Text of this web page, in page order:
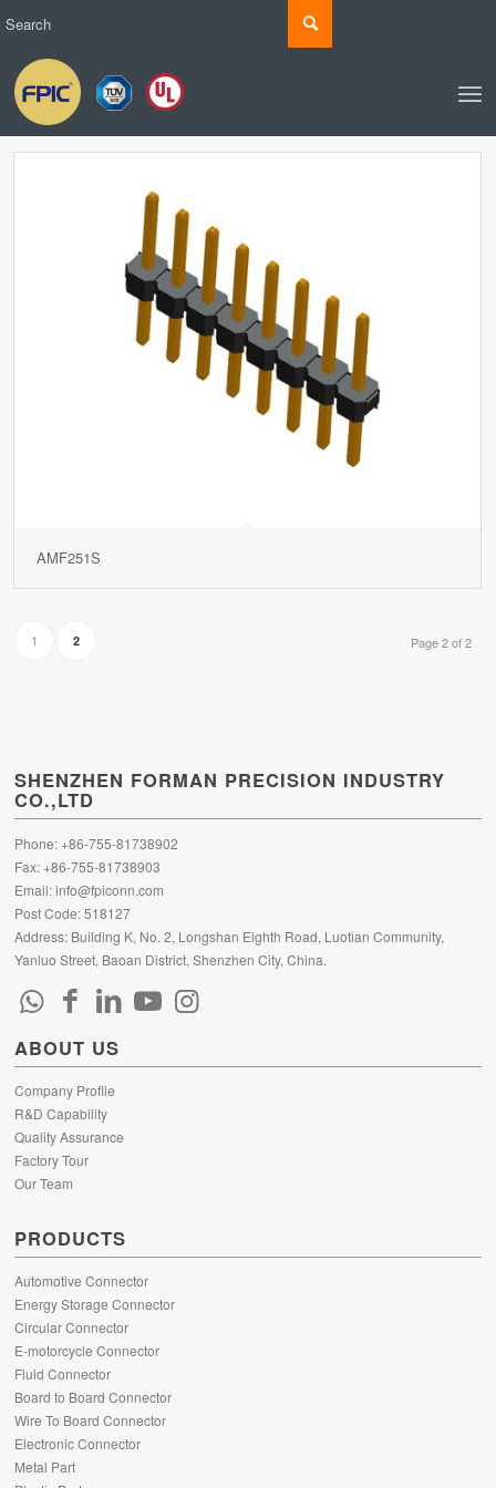
AMF251S
Page 2 of 2
1 2
SHENZHEN FORMAN PRECISION INDUSTRY
CO.,LTD
Phone: +86-755-81738902
Fax: +86-755-81738903
Email:info@fpiconn.com
Post Code: 518127
Address: Building K, No. 2, Longshan Eighth Road, Luotian Community,
Yanluo Street, Baoan District, Shenzhen City, China.
ABOUT US
Company Profile
R&D Capability
Quality Assurance
Factory Tour
Our Team
PRODUCTS
Automotive Connector
Energy Storage Connector
Circular Connector
E-motorcycle Connector
Fluid Connector
Board to Board Connector
Wire To Board Connector
Electronic Connector
Metal Part